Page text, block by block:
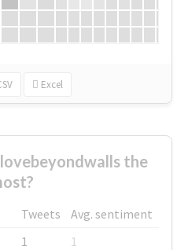
Excel
the
Tweets
Avg. sentiment
1
1